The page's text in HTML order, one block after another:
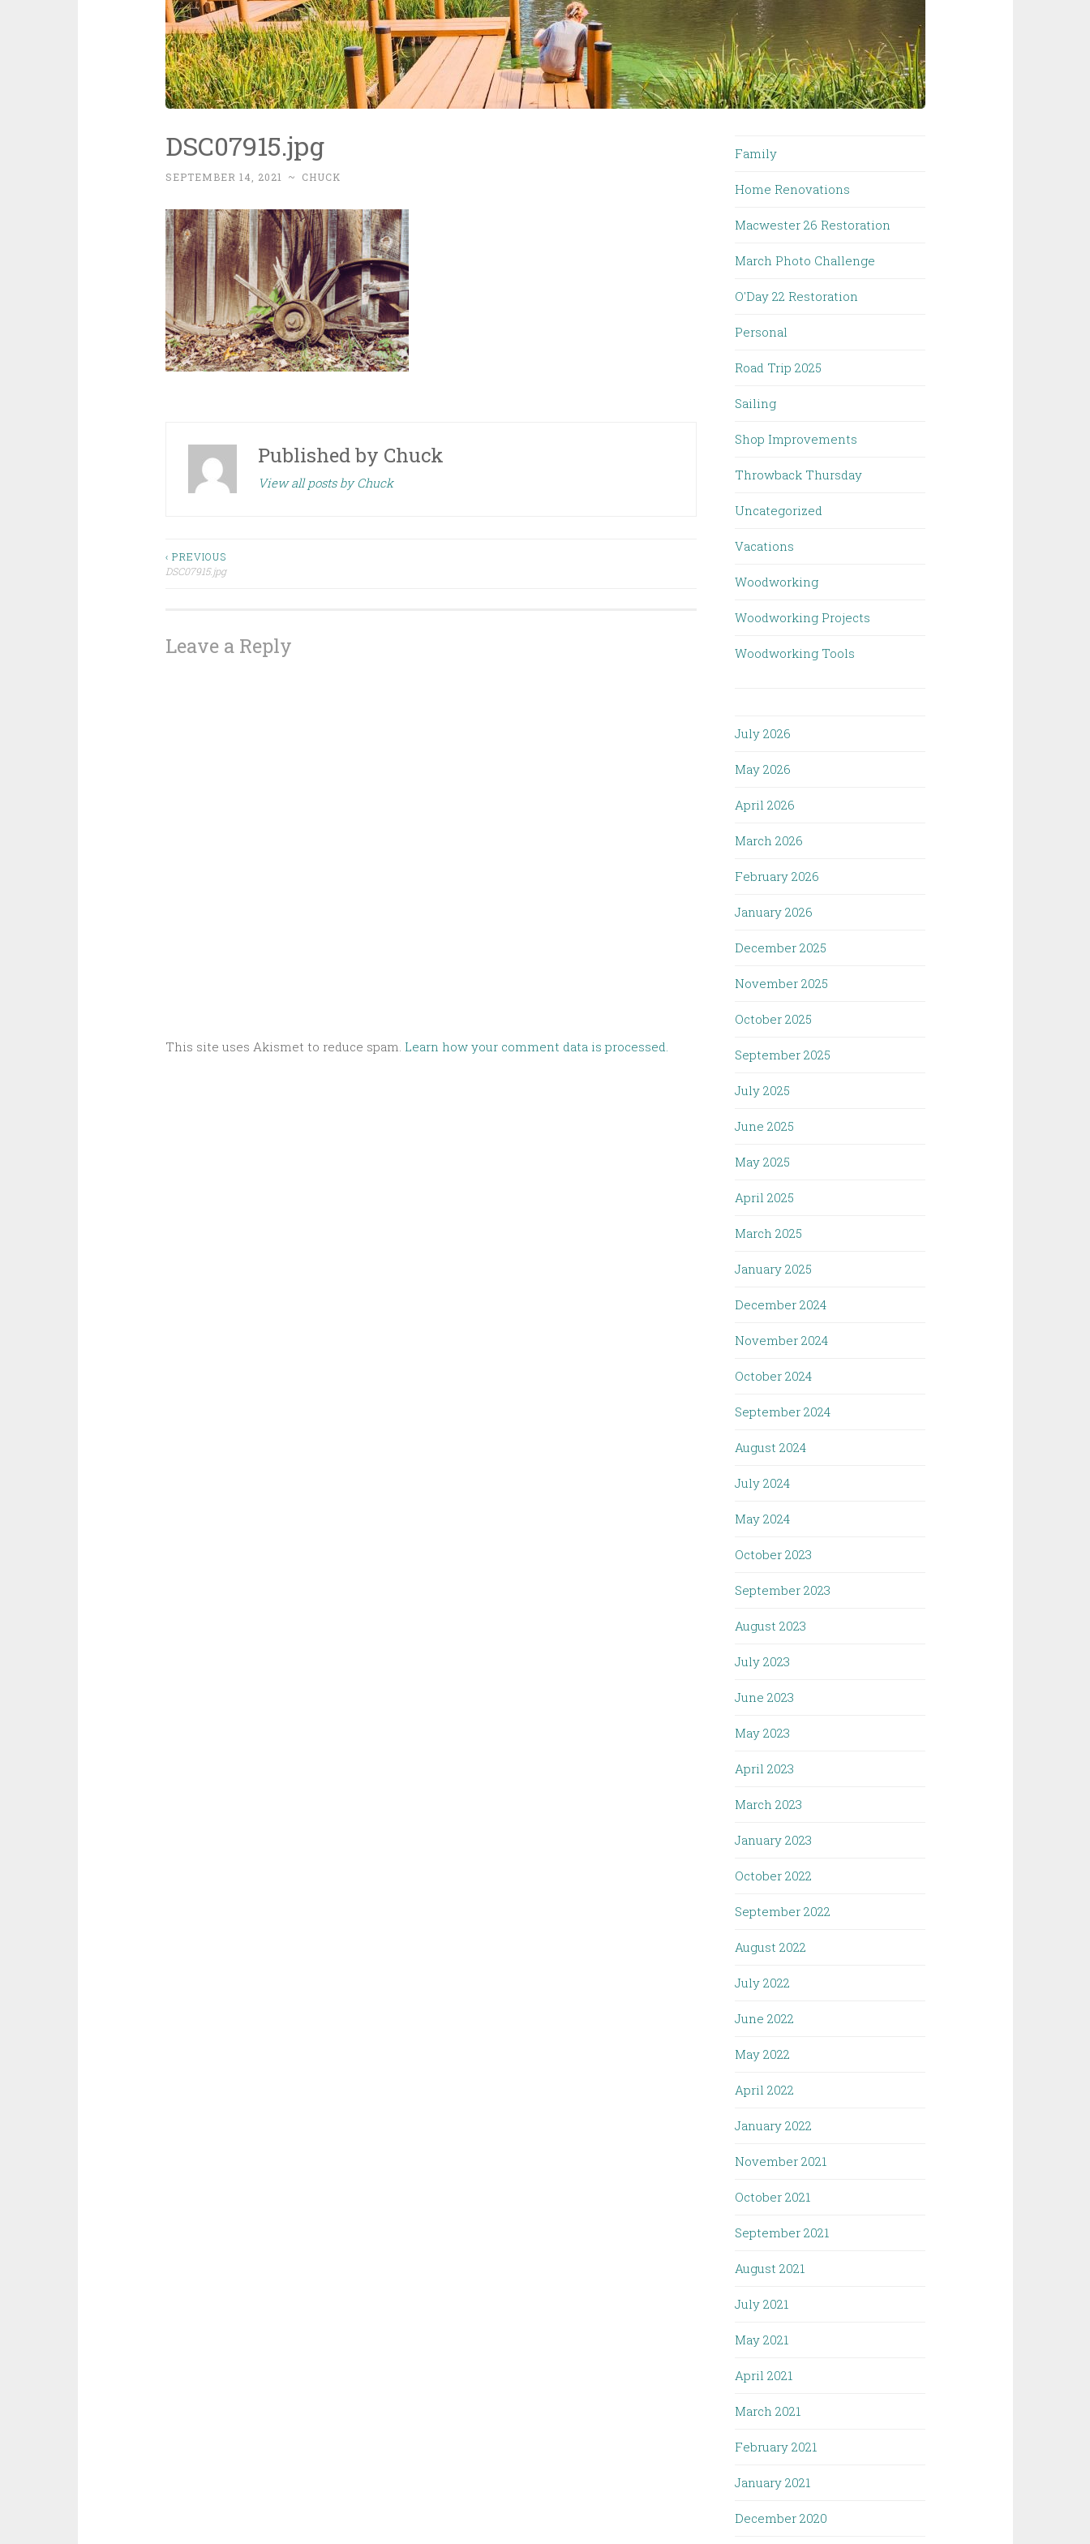
DSC07915.jpg
SEPTEMBER 14, 2021 ~ CHUCK
Published by Chuck
View all posts by Chuck
Post
‹ PREVIOUS
DSC07915.jpg
Leave a Reply
This site uses Akismet to reduce spam. Learn how your comment data is processed.
Family
Home Renovations
Macwester 26 Restoration
March Photo Challenge
O'Day 22 Restoration
Personal
Road Trip 2025
Sailing
Shop Improvements
Throwback Thursday
Uncategorized
Vacations
Woodworking
Woodworking Projects
Woodworking Tools
July 2026
May 2026
April 2026
March 2026
February 2026
January 2026
December 2025
November 2025
October 2025
September 2025
July 2025
June 2025
May 2025
April 2025
March 2025
January 2025
December 2024
November 2024
October 2024
September 2024
August 2024
July 2024
May 2024
October 2023
September 2023
August 2023
July 2023
June 2023
May 2023
April 2023
March 2023
January 2023
October 2022
September 2022
August 2022
July 2022
June 2022
May 2022
April 2022
January 2022
November 2021
October 2021
September 2021
August 2021
July 2021
May 2021
April 2021
March 2021
February 2021
January 2021
December 2020